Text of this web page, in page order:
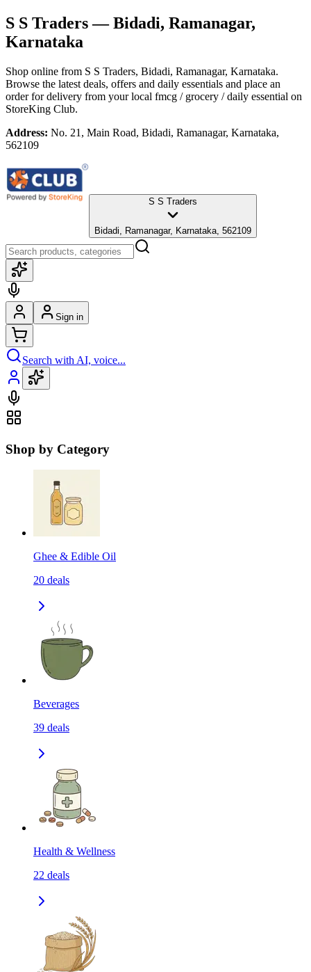
S S Traders— Bidadi, Ramanagar,
Karnataka
Shop online from S S Traders, Bidadi, Ramanagar, Karnataka.
Browse the latest deals, offers and daily essentials and place an
order for delivery from your local fmcg / grocery / daily essential on
StoreKing Club.
Address: No. 21, Main Road, Bidadi, Ramanagar, Karnataka,
562109
S S Traders
Bidadi, Ramanagar, Karnataka, 562109
Sign in
Search with AI, voice...
Shop by Category
Ghee & Edible Oil
20 deals
Beverages
39 deals
Health & Wellness
22 deals